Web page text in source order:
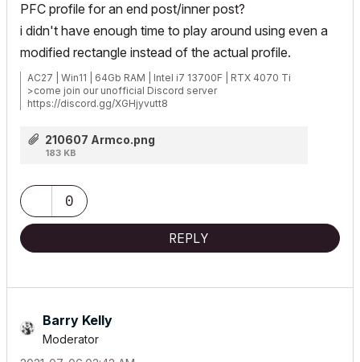
PFC profile for an end post/inner post?
i didn't have enough time to play around using even a
modified rectangle instead of the actual profile.
AC27 | Win11 | 64Gb RAM | Intel i7 13700F | RTX 4070 Ti
>come join our unofficial Discord server
https://discord.gg/XGHjyvutt8
210607 Armco.png
183 KB
0
REPLY
Barry Kelly
Moderator